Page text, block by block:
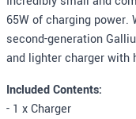
65W of charging power.
second-generation
and lighter charger with
Included Contents:
- 1 x Charger